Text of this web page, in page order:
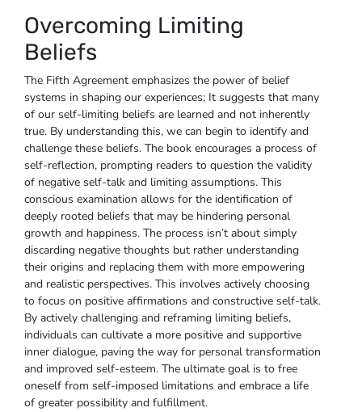
Overcoming Limiting
Beliefs
The Fifth Agreement emphasizes the power of belief
systems in shaping our experiences; It suggests that many
of our self-limiting beliefs are learned and not inherently
true. By understanding this, we can begin to identify and
challenge these beliefs. The book encourages a process of
self-reflection, prompting readers to question the validity
of negative self-talk and limiting assumptions. This
conscious examination allows for the identification of
deeply rooted beliefs that may be hindering personal
growth and happiness. The process isn’t about simply
discarding negative thoughts but rather understanding
their origins and replacing them with more empowering
and realistic perspectives. This involves actively choosing
to focus on positive affirmations and constructive self-talk.
By actively challenging and reframing limiting beliefs,
individuals can cultivate a more positive and supportive
inner dialogue, paving the way for personal transformation
and improved self-esteem. The ultimate goal is to free
oneself from self-imposed limitations and embrace a life
of greater possibility and fulfillment.